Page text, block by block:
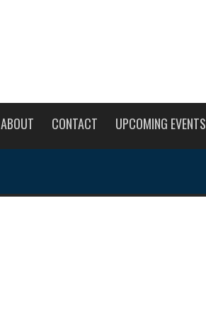
ABOUT CONTACT UPCOMING EVENTS